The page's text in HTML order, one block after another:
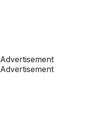
Advertisement
Advertisement